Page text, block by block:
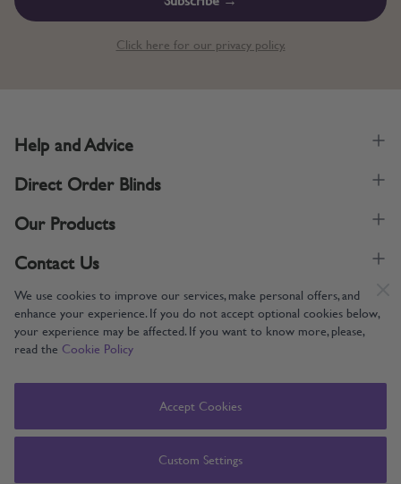
We use cookies to improve our services, make personal offers, and
enhance your experience. If you do not accept optional cookies below,
your experience may be affected. If you want to know more, please,
read the Cookie Policy
Accept Cookies
Custom Settings
Click here for our privacy policy.
Supporting UK Manufacturing
Help and Advice
Direct Order Blinds
Our Products
Contact Us
Copyright © 2005-2024 Direct Order Blinds (Online) Ltd All Rights
Direct Order Blinds (Online) Ltd, Nelson Way, Boston, Lincolnshire, PE21